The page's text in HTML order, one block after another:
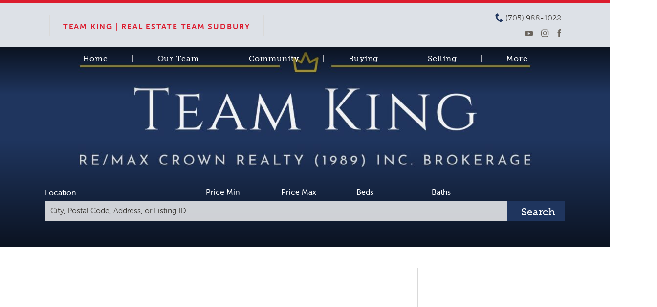
TEAM KING | REAL ESTATE TEAM SUDBURY
(705) 988-1022
Home Our Team Community Buying Selling More
Location Price Min Price Max Beds Baths
Search